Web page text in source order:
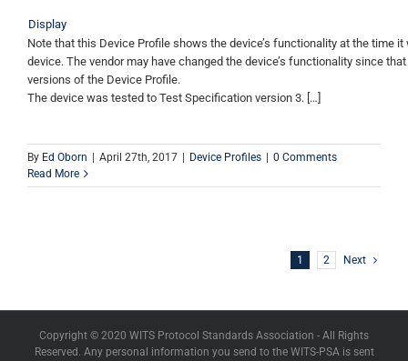
Display
Note that this Device Profile shows the device’s functionality at the time
device. The vendor may have changed the device’s functionality since
versions of the Device Profile.
The device was tested to Test Specification version 3. […]
By Ed Oborn April 27th, 2017 Device Profiles
0 Comments
Read More
1 2 Next
Copyright © 2020 WITS Protocol Standards Association - All Rights
Reserved. Any personal information you send to the WITS-PSA is sent